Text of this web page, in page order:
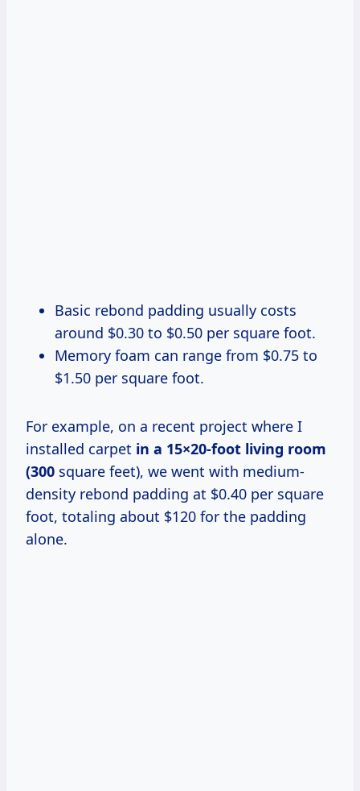
Basic rebond padding usually costs
around $0.30 to $0.50 per square foot.
Memory foam can range from $0.75 to
$1.50 per square foot.
For example, on a recent project where I
installed carpet in a 15×20-foot living room
(300 square feet), we went with medium-
density rebond padding at $0.40 per square
foot, totaling about $120 for the padding
alone.